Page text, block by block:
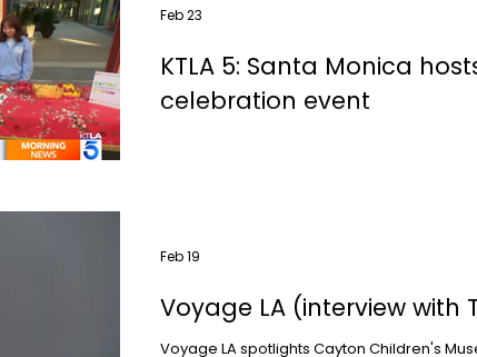
KTLA 5: Santa Monica
celebration event
Feb 23
Voyage LA (interview with
Voyage LA spotlights Cayton Children's
Feb 19